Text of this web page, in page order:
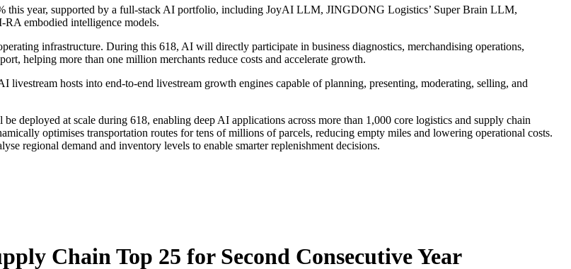
this year, supported by a full-stack AI portfolio, including JoyAI LLM, JINGDONG Logistics’ Super Brain LLM,
embodied intelligence models.
infrastructure. During this 618, AI will directly participate in business diagnostics, merchandising operations,
helping more than one million merchants reduce costs and accelerate growth.
hosts into end-to-end livestream growth engines capable of planning, presenting, moderating, selling, and
deployed at scale during 618, enabling deep AI applications across more than 1,000 core logistics and supply chain
optimises transportation routes for tens of millions of parcels, reducing empty miles and lowering operational costs.
regional demand and inventory levels to enable smarter replenishment decisions.
Chain Top 25 for Second Consecutive Year